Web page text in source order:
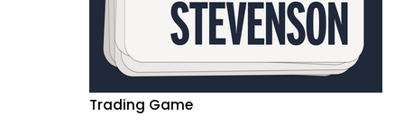
Trading Game